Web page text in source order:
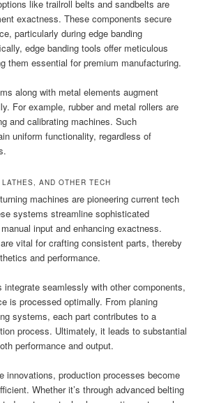
like trailroll belts and sandbelts are
exactness. These components secure
particularly during edge banding
edge banding tools offer meticulous
them essential for premium manufacturing.
along with metal elements augment
For example, rubber and metal rollers are
and calibrating machines. Such
uniform functionality, regardless of
AND OTHER TECH
machines are pioneering current tech
systems streamline sophisticated
input and enhancing exactness.
vital for crafting consistent parts, thereby
and performance.
integrate seamlessly with other components,
is processed optimally. From planing
systems, each part contributes to a
process. Ultimately, it leads to substantial
performance and output.
innovations, production processes become
Whether it’s through advanced belting